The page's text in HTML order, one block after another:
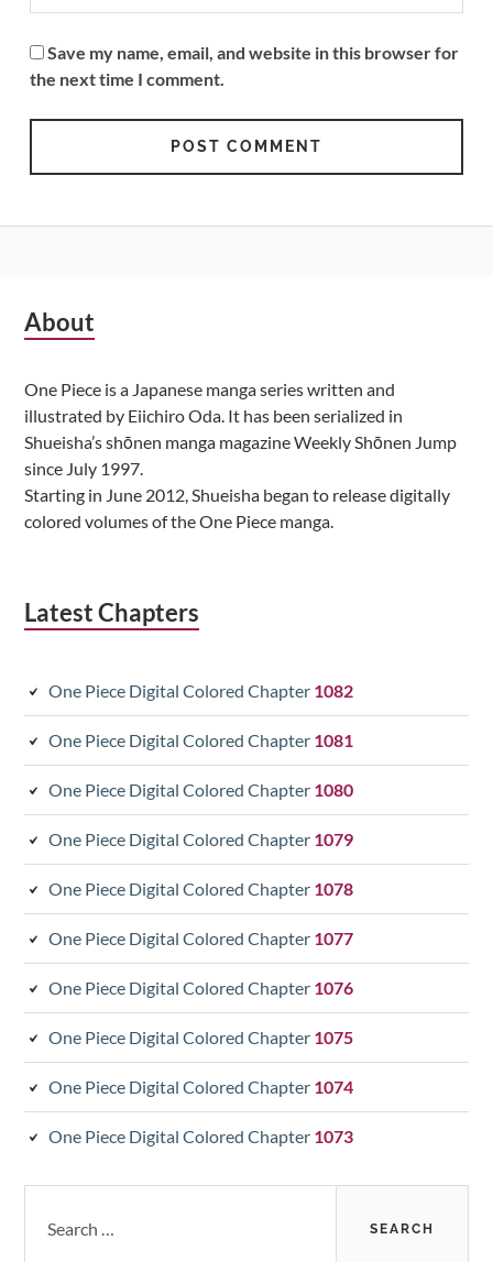
Save my name, email, and website in this browser for
the next time I comment.
Subsidiary
About
One Piece is a Japanese manga series written and
illustrated by Eiichiro Oda. It has been serialized in
Shueisha’s shōnen manga magazine Weekly Shōnen Jump
since July 1997.
Starting in June 2012, Shueisha began to release digitally
colored volumes of the One Piece manga.
Latest Chapters
One Piece Digital Colored Chapter 1082
One Piece Digital Colored Chapter 1081
One Piece Digital Colored Chapter 1080
One Piece Digital Colored Chapter 1079
One Piece Digital Colored Chapter 1078
One Piece Digital Colored Chapter 1077
One Piece Digital Colored Chapter 1076
One Piece Digital Colored Chapter 1075
One Piece Digital Colored Chapter 1074
One Piece Digital Colored Chapter 1073
for: